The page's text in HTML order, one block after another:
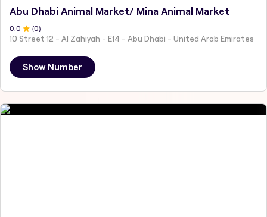
Abu Dhabi Animal Market/ Mina Animal Market
0 .0 (0)
10 Street 12 - Al Zahiyah - E14 - Abu Dhabi - United Arab Emirates
Show Number